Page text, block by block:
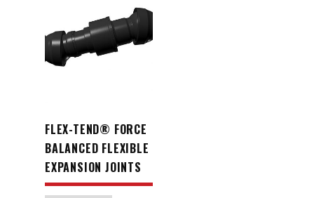
FLEX-TEND® FORCE
BALANCED FLEXIBLE
EXPANSION JOINTS